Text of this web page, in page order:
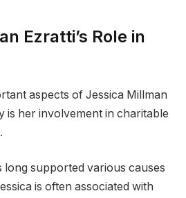
Ezratti’s Role in
aspects of Jessica Millman
is her involvement in charitable
long supported various causes
is often associated with